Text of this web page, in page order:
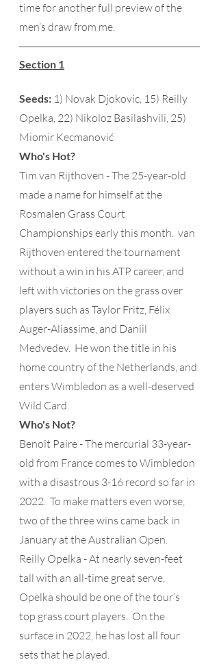
time for another full preview of the
men’s draw from me.
Section 1
Seeds: 1) Novak Djokovic, 15) Reilly
Opelka, 22) Nikoloz Basilashvili, 25)
Miomir Kecmanović
Who's Hot?
Tim van Rijthoven - The 25-year-old
made a name for himself at the
Rosmalen Grass Court
Championships early this month.  van
Rijthoven entered the tournament
without a win in his ATP career, and
left with victories on the grass over
players such as Taylor Fritz, Félix
Auger-Aliassime, and Daniil
Medvedev.  He won the title in his
home country of the Netherlands, and
enters Wimbledon as a well-deserved
Wild Card.
Who's Not?
Benoît Paire - The mercurial 33-year-
old from France comes to Wimbledon
with a disastrous 3-16 record so far in
2022.  To make matters even worse,
two of the three wins came back in
January at the Australian Open.
Reilly Opelka - At nearly seven-feet
tall with an all-time great serve,
Opelka should be one of the tour’s
top grass court players.  On the
surface in 2022, he has lost all four
sets that he played.